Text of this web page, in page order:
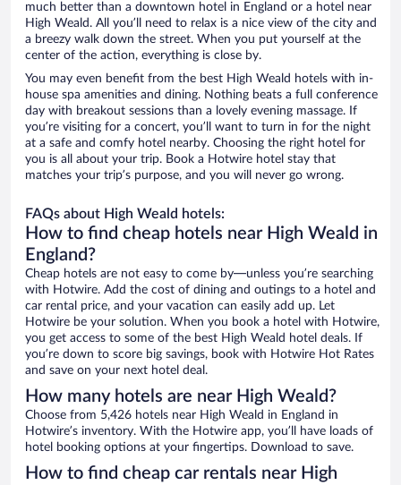
much better than a downtown hotel in England or a hotel near
High Weald. All you’ll need to relax is a nice view of the city and
a breezy walk down the street. When you put yourself at the
center of the action, everything is close by.
You may even benefit from the best High Weald hotels with in-
house spa amenities and dining. Nothing beats a full conference
day with breakout sessions than a lovely evening massage. If
you’re visiting for a concert, you’ll want to turn in for the night
at a safe and comfy hotel nearby. Choosing the right hotel for
you is all about your trip. Book a Hotwire hotel stay that
matches your trip’s purpose, and you will never go wrong.
FAQs about High Weald hotels:
How to find cheap hotels near High Weald in
England?
Cheap hotels are not easy to come by—unless you’re searching
with Hotwire. Add the cost of dining and outings to a hotel and
car rental price, and your vacation can easily add up. Let
Hotwire be your solution. When you book a hotel with Hotwire,
you get access to some of the best High Weald hotel deals. If
you’re down to score big savings, book with Hotwire Hot Rates
and save on your next hotel deal.
How many hotels are near High Weald?
Choose from 5,426 hotels near High Weald in England in
Hotwire’s inventory. With the Hotwire app, you’ll have loads of
hotel booking options at your fingertips. Download to save.
How to find cheap car rentals near High